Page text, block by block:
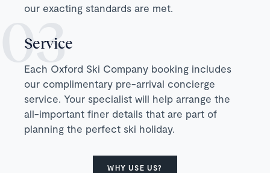
our exacting standards are met.
Service
Each Oxford Ski Company booking includes
our complimentary pre-arrival concierge
service. Your specialist will help arrange the
all-important finer details that are part of
planning the perfect ski holiday.
WHY USE US?